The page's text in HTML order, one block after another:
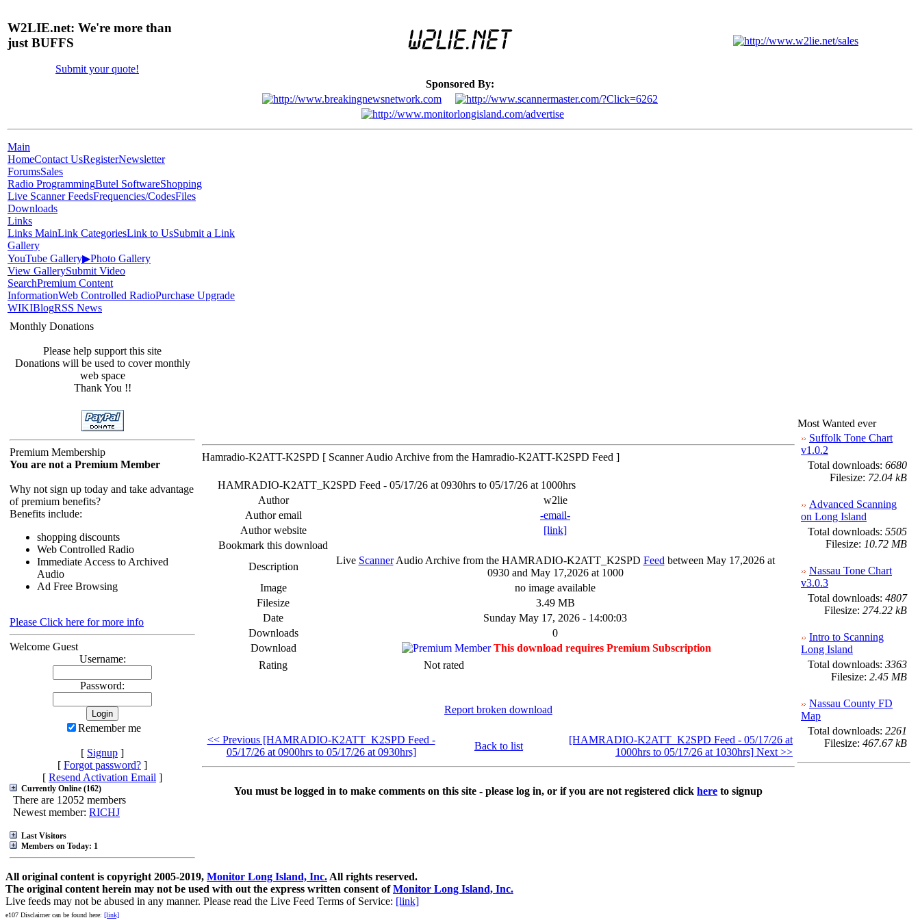
W2LIE.net: We're more than
just BUFFS
Submit your quote!
Sponsored By:
Main
HomeContact UsRegisterNewsletter
ForumsSales
Radio ProgrammingButel SoftwareShopping
Live Scanner FeedsFrequencies/CodesFiles
Downloads
Links
Links MainLink CategoriesLink to UsSubmit a Link
Gallery
YouTube Gallery▶Photo Gallery
View GallerySubmit Video
SearchPremium Content
InformationWeb Controlled RadioPurchase Upgrade
WIKIBlogRSS News
Monthly Donations
Please help support this site
Donations will be used to cover monthly
web space
Thank You !!
Premium Membership
You are not a Premium Member
Why not sign up today and take advantage
of premium benefits?
Benefits include:
shopping discounts
Web Controlled Radio
Immediate Access to Archived
Audio
Ad Free Browsing
Please Click here for more info
Welcome Guest
Username:
Password:
Remember me
[ Signup ]
[ Forgot password? ]
[ Resend Activation Email ]
Currently Online (162)
There are 12052 members
Newest member: RICHJ
Last Visitors
Members on Today: 1
Hamradio-K2ATT-K2SPD [ Scanner Audio Archive from the Hamradio-K2ATT-K2SPD Feed ]
HAMRADIO-K2ATT_K2SPD Feed - 05/17/26 at 0930hrs to 05/17/26 at 1000hrs
Author
w2lie
Author email
-email-
Author website
[link]
Bookmark this download
Description
Live ScannerAudio Archive from the HAMRADIO-K2ATT_K2SPD Feed between May 17,2026 at
0930 and May 17,2026 at 1000
Image
no image available
Filesize
3.49 MB
Date
Sunday May 17, 2026 - 14:00:03
Downloads
0
Download
This download requires Premium Subscription
Rating
Not rated
Report broken download
<< Previous [HAMRADIO-K2ATT_K2SPD Feed -
05/17/26 at 0900hrs to 05/17/26 at 0930hrs]
Back to list
[HAMRADIO-K2ATT_K2SPD Feed - 05/17/26 at
1000hrs to 05/17/26 at 1030hrs] Next >>
You must be logged in to make comments on this site - please log in, or if you are not registered click here to signup
Most Wanted ever
Suffolk Tone Chart
v1.0.2
Total downloads: 6680
Filesize: 72.04 kB
Advanced Scanning
on Long Island
Total downloads: 5505
Filesize: 10.72 MB
Nassau Tone Chart
v3.0.3
Total downloads: 4807
Filesize: 274.22 kB
Intro to Scanning
Long Island
Total downloads: 3363
Filesize: 2.45 MB
Nassau County FD
Map
Total downloads: 2261
Filesize: 467.67 kB
All original content is copyright 2005-2019, Monitor Long Island, Inc. All rights reserved.
The original content herein may not be used with out the express written consent ofMonitor Long Island, Inc.
Live feeds may not be abused in any manner. Please read the Live Feed Terms of Service: [link]
e107 Disclaimer can be found here: [link]